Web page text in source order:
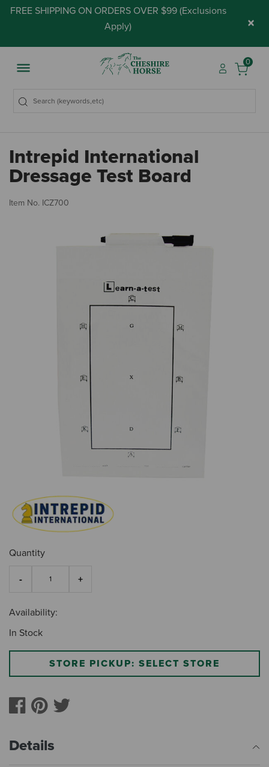
FREE SHIPPING ON ORDERS OVER $99 (Exclusions
Apply) ×
0
Intrepid International
Dressage Test Board
Item No. ICZ700
Quantity
Availability:
In Stock
STORE PICKUP: SELECT STORE
Details